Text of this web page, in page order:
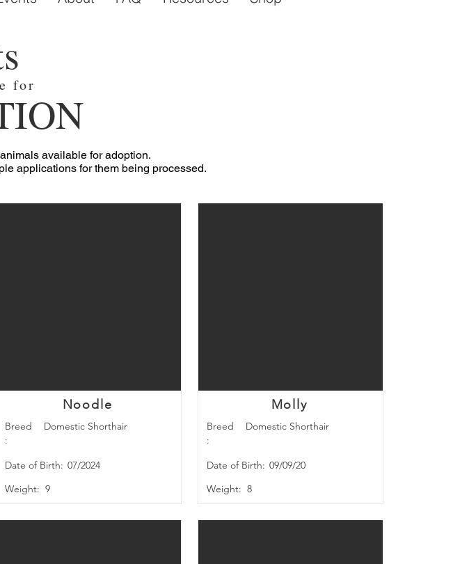
for
available for adoption.
applications for them being processed.
Noodle
Breed
:
Domestic Shorthair
Date of Birth: 07/2024
Weight: 9
Molly
Breed
:
Domestic Shorthair
Date of Birth: 09/09/20
Weight: 8